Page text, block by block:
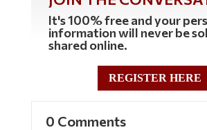
It's 100% free and your
information will never be
shared online.
REGISTER HERE